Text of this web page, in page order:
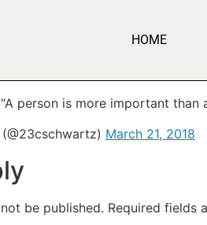
HOME
"A person is more important
March 21, 2018
be published. Required fields